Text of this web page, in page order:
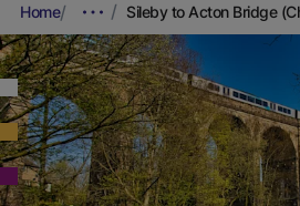
Home Sileby to Acton Bridge